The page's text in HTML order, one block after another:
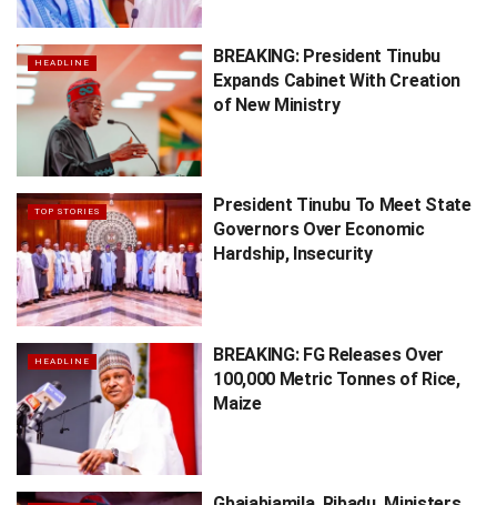
HEADLINE
BREAKING: President Tinubu
Expands Cabinet With Creation
of New Ministry
TOP STORIES
President Tinubu To Meet State
Governors Over Economic
Hardship, Insecurity
HEADLINE
BREAKING: FG Releases Over
100,000 Metric Tonnes of Rice,
Maize